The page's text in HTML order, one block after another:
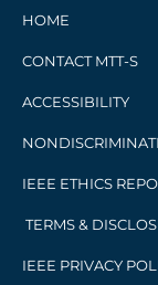
HOME
CONTACT MTT-S
ACCESSIBILITY
IEEE ETHICS
TERMS &
IEEE PRIVACY